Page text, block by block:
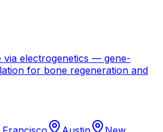
via electrogenetics — gene-
for bone regeneration and